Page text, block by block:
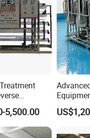
Precision
Water
Water
with 8040
Equipment
5,500.00